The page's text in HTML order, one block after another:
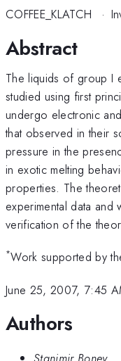
COFFEE_KLATCH ·
Abstract
The liquids of group I
studied using first
undergo electronic
that observed in their
pressure in the
in exotic melting
properties. The
experimental data and
verification of the
*Work supported by
June 25, 2007, 7:45
Authors